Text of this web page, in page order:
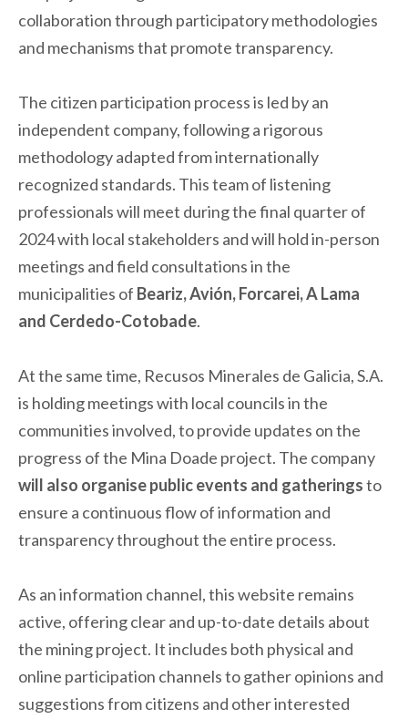
collaboration through participatory methodologies
and mechanisms that promote transparency.
The citizen participation process is led by an
independent company, following a rigorous
methodology adapted from internationally
recognized standards. This team of listening
professionals will meet during the final quarter of
2024 with local stakeholders and will hold in-person
meetings and field consultations in the
municipalities of Beariz, Avión, Forcarei, A Lama
and Cerdedo-Cotobade.
At the same time, Recusos Minerales de Galicia, S.A.
is holding meetings with local councils in the
communities involved, to provide updates on the
progress of the Mina Doade project. The company
will also organise public events and gatheringsto
ensure a continuous flow of information and
transparency throughout the entire process.
As an information channel, this website remains
active, offering clear and up-to-date details about
the mining project. It includes both physical and
online participation channels to gather opinions and
suggestions from citizens and other interested